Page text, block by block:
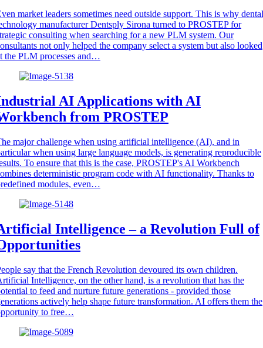
market leaders sometimes need outside support. This is why dental
manufacturer Dentsply Sirona turned to PROSTEP for
consulting when searching for a new PLM system. Our
not only helped the company select a system but also looked
the PLM processes and…
AI Applications with AI
from PROSTEP
major challenge when using artificial intelligence (AI), and in
when using large language models, is generating reproducible
To ensure that this is the case, PROSTEP's AI Workbench
deterministic program code with AI functionality. Thanks to
modules, even…
Intelligence – a Revolution Full of
say that the French Revolution devoured its own children.
Intelligence, on the other hand, is a revolution that has the
to feed and nurture future generations - provided those
actively help shape future transformation. AI offers them the
to free…